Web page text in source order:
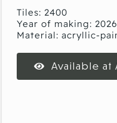
Tiles: 2400
Year of making: 2026
Material: acryllic-
Available at